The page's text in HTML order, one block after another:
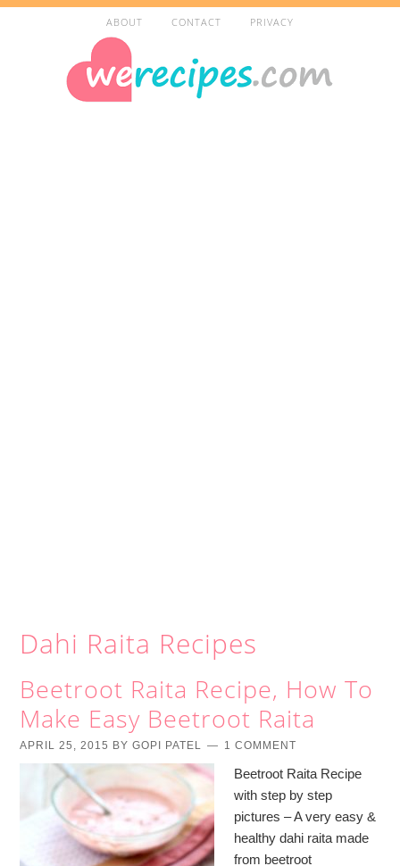
ABOUT CONTACT PRIVACY
Dahi Raita Recipes
Beetroot Raita Recipe, How To
Make Easy Beetroot Raita
APRIL 25, 2015 BYGOPI PATEL 1 COMMENT
Beetroot Raita Recipe
with step by step
pictures – A very easy &
healthy dahi raita made
from beetroot